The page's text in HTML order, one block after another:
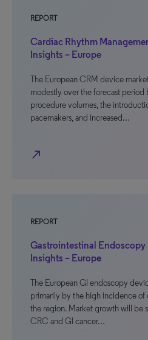
REPORT
Cardiac Rhythm
Insights – Europe
The European CRM device
modestly over the forecast period
procedure volumes, the
pacemakers, and increased…
north_east
REPORT
Gastrointestinal Endoscopy
Insights – Europe
The European GI endoscopy
primarily by the high incidence of
the region. Market growth will be
CRC and GI cancer…